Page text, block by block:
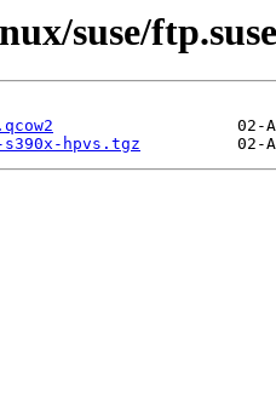
suse/
s390x-hpvs.tgz